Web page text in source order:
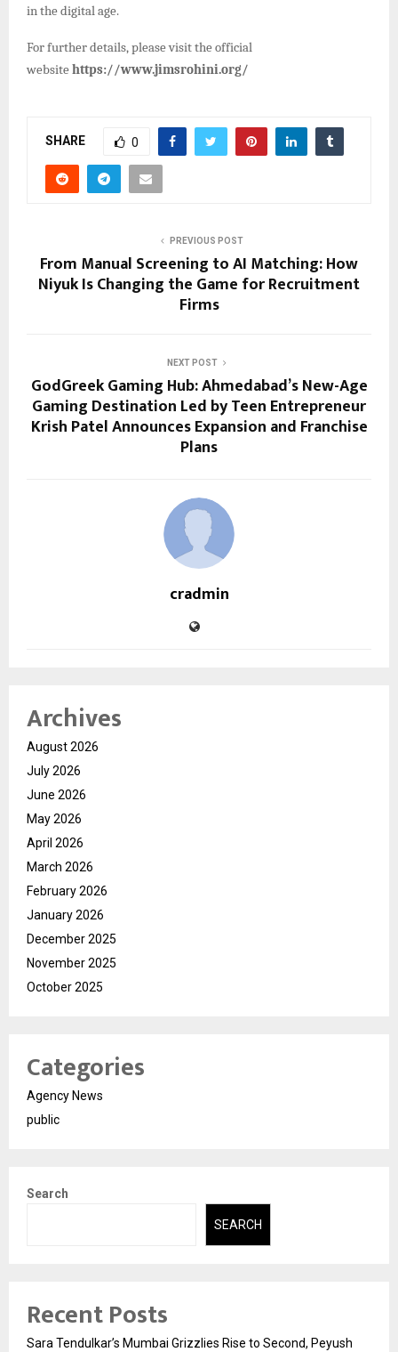
in the digital age.
For further details, please visit the official
websitehttps://www.jimsrohini.org/
SHARE 0
PREVIOUS POST
From Manual Screening to AI Matching: How
Niyuk Is Changing the Game for Recruitment
Firms
NEXT POST
GodGreek Gaming Hub: Ahmedabad’s New-Age
Gaming Destination Led by Teen Entrepreneur
Krish Patel Announces Expansion and Franchise
Plans
cradmin
Archives
August 2026
July 2026
June 2026
May 2026
April 2026
March 2026
February 2026
January 2026
December 2025
November 2025
October 2025
Categories
Agency News
public
Search
SEARCH
Recent Posts
Sara Tendulkar’s Mumbai Grizzlies Rise to Second, Peyush